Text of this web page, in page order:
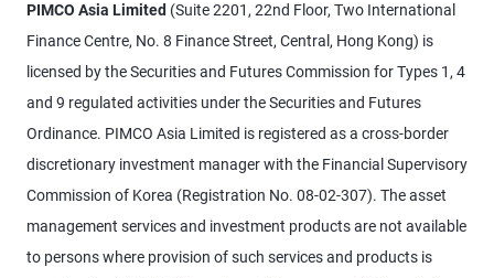
PIMCO Asia Limited (Suite 2201, 22nd Floor, Two International
Finance Centre, No. 8 Finance Street, Central, Hong Kong) is
licensed by the Securities and Futures Commission for Types 1, 4
and 9 regulated activities under the Securities and Futures
Ordinance. PIMCO Asia Limited is registered as a cross-border
discretionary investment manager with the Financial Supervisory
Commission of Korea (Registration No. 08-02-307). The asset
management services and investment products are not available
to persons where provision of such services and products is